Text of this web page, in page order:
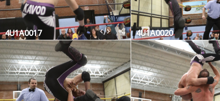
4U1A0017 4U1A0020